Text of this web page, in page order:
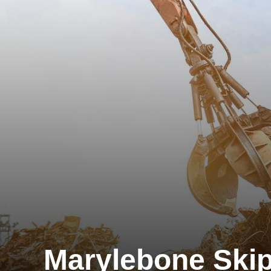
Marylebone